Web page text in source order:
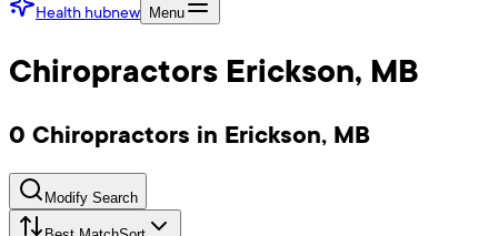
Health hubnew Menu
Chiropractors Erickson, MB
0 Chiropractors in Erickson, MB
Modify Search